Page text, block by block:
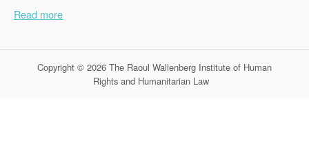
Read more
Copyright © 2026 The Raoul Wallenberg Institute of Human
Rights and Humanitarian Law